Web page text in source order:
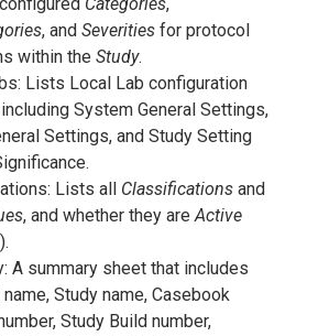
, and Severities for protocol
within the Study.
Lists Local Lab configuration
System General Settings,
Settings, and Study Setting
Lists all Classifications and
, and whether they areActive
).
A summary sheet that includes
Study name, Casebook
Study Build number,